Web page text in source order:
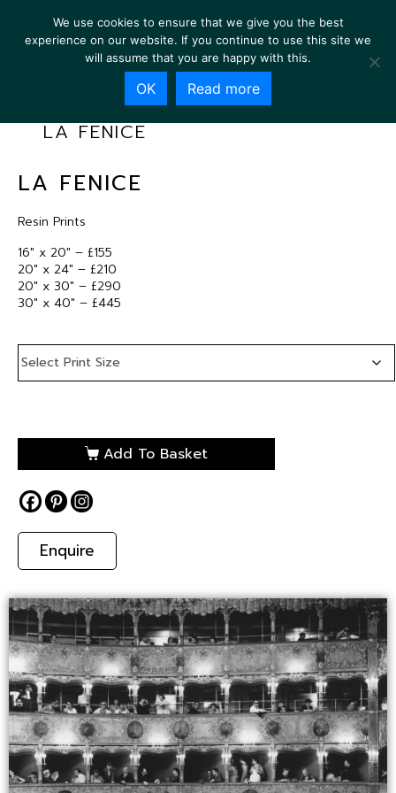
LA FENICE
LA FENICE
Resin Prints
16″ x 20″ – £155
20″ x 24″ – £210
20″ x 30″ – £290
30″ x 40″ – £445
Add To Basket
Enquire
We use cookies to ensure that we give you the best
experience on our website. If you continue to use this site we
will assume that you are happy with this.
OK Read more